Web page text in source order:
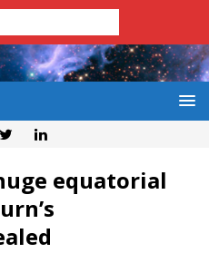
equatorial